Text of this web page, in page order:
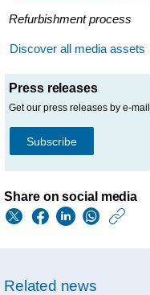
Refurbishment process
Discover all media assets
Press releases
Get our press releases by e-mail
Subscribe
Share on social media
Related news